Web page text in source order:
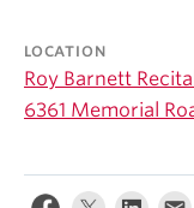
About
LOCATION
Roy Barnett
6361 Memorial